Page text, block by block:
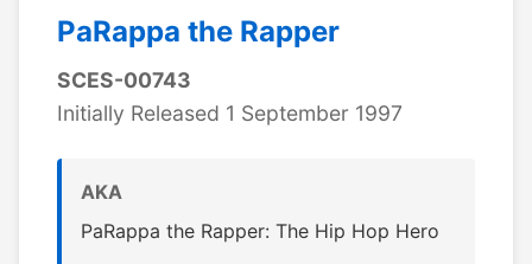
PaRappa the Rapper
SCES-00743
Initially Released 1 September 1997
AKA
PaRappa the Rapper: The Hip Hop Hero